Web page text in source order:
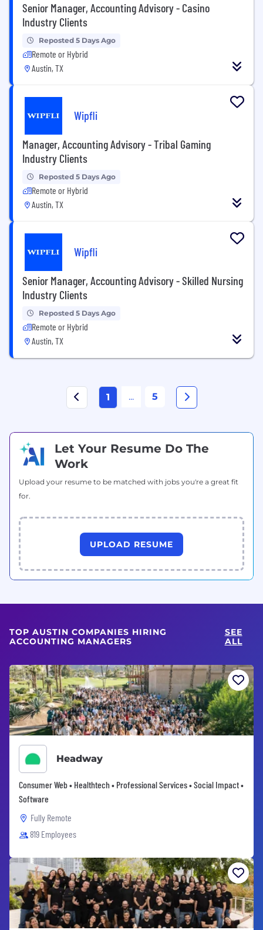
Senior Manager, Accounting Advisory - Casino
Industry Clients
Reposted 5 Days Ago
Remote or Hybrid
Austin, TX
Wipfli
Manager, Accounting Advisory - Tribal Gaming
Industry Clients
Reposted 5 Days Ago
Remote or Hybrid
Austin, TX
Wipfli
Senior Manager, Accounting Advisory - Skilled Nursing
Industry Clients
Reposted 5 Days Ago
Remote or Hybrid
Austin, TX
1 ... 5
Let Your Resume Do The
Work
Upload your resume to be matched with jobs you're a great fit
for.
UPLOAD RESUME
TOP AUSTIN COMPANIES HIRING
ACCOUNTING MANAGERS
SEE
ALL
Headway
Consumer Web • Healthtech • Professional Services • Social Impact •
Software
Fully Remote
819 Employees